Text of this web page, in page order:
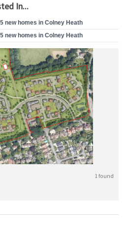
In...
new homes in Colney Heath
new homes in Colney Heath
1 found